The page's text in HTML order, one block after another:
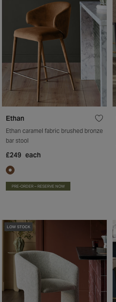
Ethan
Ethan caramel fabric brushed bronze
bar stool
£249 each
PRE-ORDER – RESERVE NOW
LOW STOCK